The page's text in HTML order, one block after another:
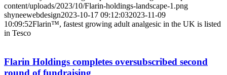
content/uploads/2023/10/Flarin-holdings-landscape-1.png
shyneewebdesign2023-10-17 09:12:032023-11-09
10:09:52Flarin™, fastest growing adult analgesic in the UK is listed
in Tesco
Flarin Holdings completes oversubscribed second
round of fundraising